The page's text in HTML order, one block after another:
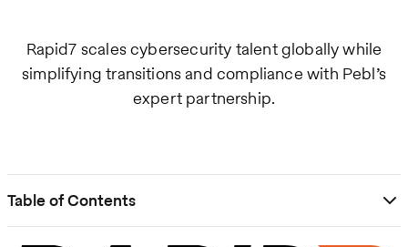
Rapid7 scales cybersecurity talent globally while
simplifying transitions and compliance with Pebl’s
expert partnership.
Table of Contents